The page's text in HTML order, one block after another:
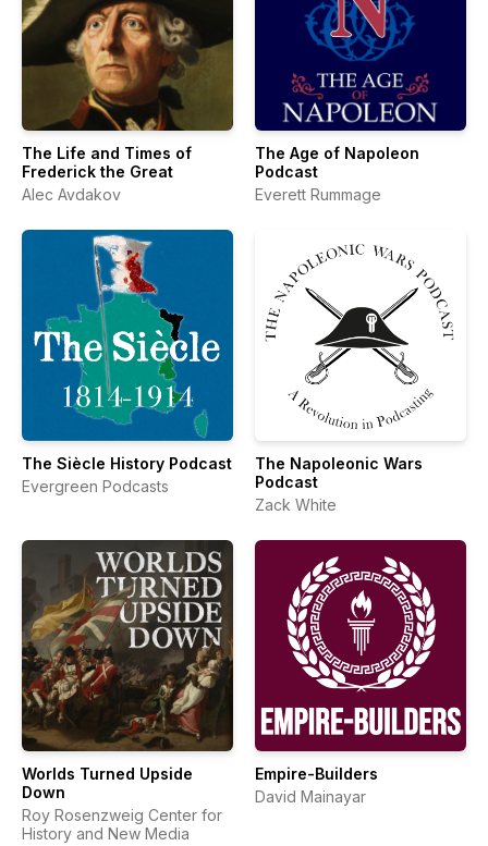
The Life and Times of
Frederick the Great
Alec Avdakov
The Age of Napoleon
Podcast
Everett Rummage
The Siècle History Podcast
Evergreen Podcasts
The Napoleonic Wars
Podcast
Zack White
Worlds Turned Upside
Down
Roy Rosenzweig Center for
History and New Media
Empire-Builders
David Mainayar